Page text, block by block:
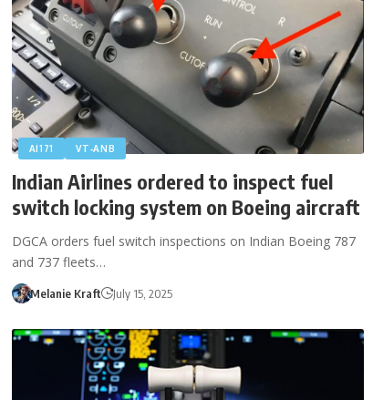
AI171 VT‑ANB
Indian Airlines ordered to inspect fuel
switch locking system on Boeing aircraft
DGCA orders fuel switch inspections on Indian Boeing 787
and 737 fleets…
Melanie Kraft July 15, 2025